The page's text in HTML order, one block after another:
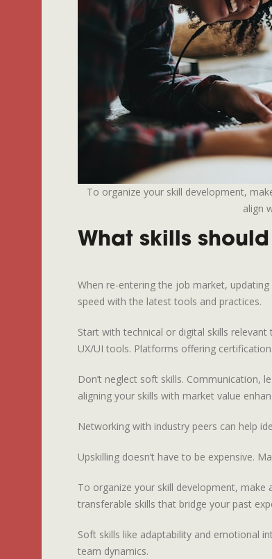
To organize your skill development,
align
What skills
When re-entering the job market,
speed with the latest tools and practices.
Start with technical or digital skills
UX/UI tools. Platforms offering
Don’t neglect soft skills. Communication,
aligning your skills with market value
Networking with industry peers can help
Upskilling doesn’t have to be expensive.
To organize your skill development,
transferable skills that bridge your past
Soft skills like adaptability and emotional
team dynamics.